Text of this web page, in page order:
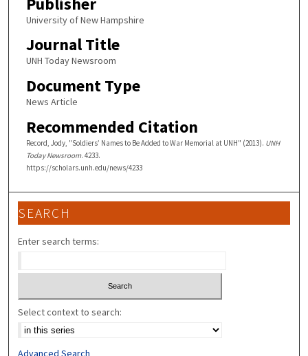
University of New Hampshire
Journal Title
UNH Today Newsroom
Document Type
News Article
Recommended Citation
Record, Jody, "Soldiers’ Names to Be Added to War Memorial at UNH" (2013). UNH
Today Newsroom. 4233.
https://scholars.unh.edu/news/4233
SEARCH
Enter search terms:
Select context to search:
Advanced Search